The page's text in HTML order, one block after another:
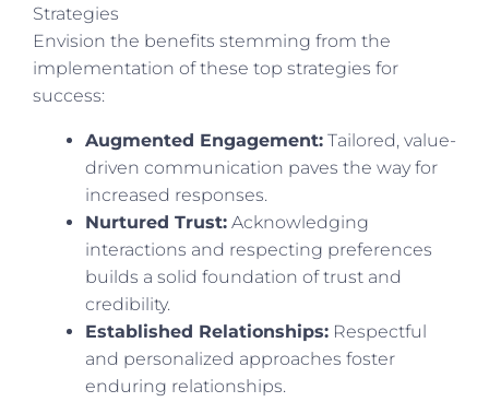
Strategies
Envision the benefits stemming from the
implementation of these top strategies for
success:
Augmented Engagement: Tailored, value-
driven communication paves the way for
increased responses.
Nurtured Trust: Acknowledging
interactions and respecting preferences
builds a solid foundation of trust and
credibility.
Established Relationships: Respectful
and personalized approaches foster
enduring relationships.